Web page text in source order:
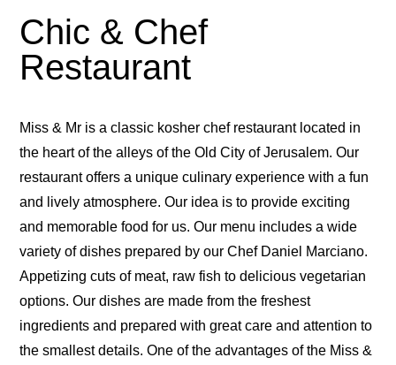
Chic & Chef
Restaurant
Miss & Mr is a classic kosher chef restaurant located in
the heart of the alleys of the Old City of Jerusalem. Our
restaurant offers a unique culinary experience with a fun
and lively atmosphere. Our idea is to provide exciting
and memorable food for us. Our menu includes a wide
variety of dishes prepared by our Chef Daniel Marciano.
Appetizing cuts of meat, raw fish to delicious vegetarian
options. Our dishes are made from the freshest
ingredients and prepared with great care and attention to
the smallest details. One of the advantages of the Miss &